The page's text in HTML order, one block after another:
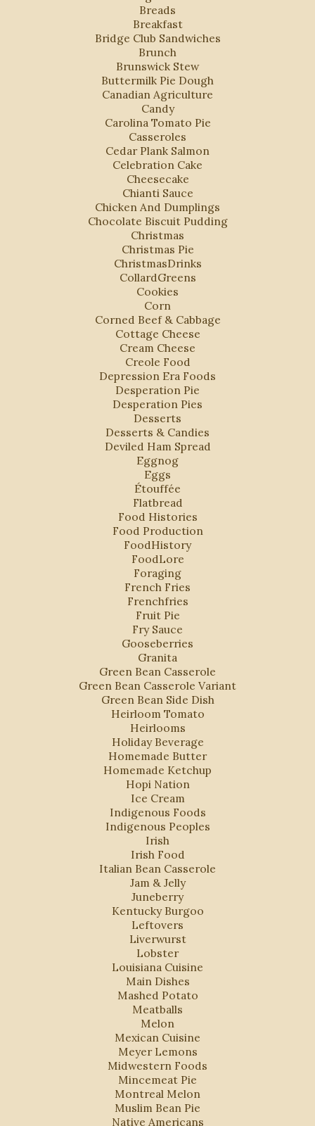
Breads
Breakfast
Bridge Club Sandwiches
Brunch
Brunswick Stew
Buttermilk Pie Dough
Canadian Agriculture
Candy
Carolina Tomato Pie
Casseroles
Cedar Plank Salmon
Celebration Cake
Cheesecake
Chianti Sauce
Chicken And Dumplings
Chocolate Biscuit Pudding
Christmas
Christmas Pie
ChristmasDrinks
CollardGreens
Cookies
Corn
Corned Beef & Cabbage
Cottage Cheese
Cream Cheese
Creole Food
Depression Era Foods
Desperation Pie
Desperation Pies
Desserts
Desserts & Candies
Deviled Ham Spread
Eggnog
Eggs
Étouffée
Flatbread
Food Histories
Food Production
FoodHistory
FoodLore
Foraging
French Fries
Frenchfries
Fruit Pie
Fry Sauce
Gooseberries
Granita
Green Bean Casserole
Green Bean Casserole Variant
Green Bean Side Dish
Heirloom Tomato
Heirlooms
Holiday Beverage
Homemade Butter
Homemade Ketchup
Hopi Nation
Ice Cream
Indigenous Foods
Indigenous Peoples
Irish
Irish Food
Italian Bean Casserole
Jam & Jelly
Juneberry
Kentucky Burgoo
Leftovers
Liverwurst
Lobster
Louisiana Cuisine
Main Dishes
Mashed Potato
Meatballs
Melon
Mexican Cuisine
Meyer Lemons
Midwestern Foods
Mincemeat Pie
Montreal Melon
Muslim Bean Pie
Native Americans